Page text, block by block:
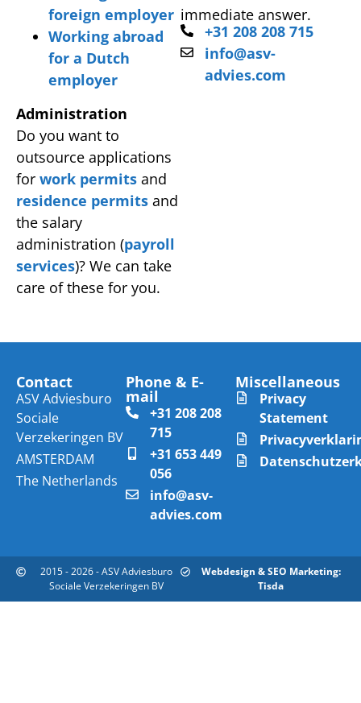
foreign employer
Working abroad
for a Dutch
employer
Administration
Do you want to
outsource applications
for work permits and
residence permits and
the salary
administration (payroll
services)? We can take
care of these for you.
immediate answer.
+31 208 208 715
info@asv-
advies.com
Contact
ASV Adviesburo
Sociale
Verzekeringen BV
AMSTERDAM
The Netherlands
Phone & E-
mail
+31 208 208
715
+31 653 449
056
info@asv-
advies.com
Miscellaneous
Privacy
Statement
2015 - 2026 - ASV Adviesburo
Sociale Verzekeringen BV
Webdesign & SEO Marketing:
Tisda